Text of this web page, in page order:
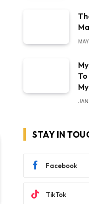
STAY IN
Facebook
TikTok